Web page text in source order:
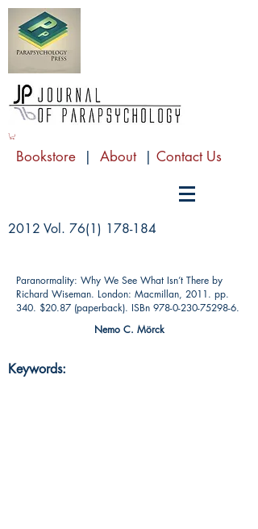
Bookstore | About | Contact Us
2012 Vol. 76(1) 178-184
Paranormality: Why We See What Isn’t There by
Richard Wiseman. London: Macmillan, 2011. pp.
340. $20.87 (paperback). ISBn 978-0-230-75298-6.
Nemo C. Mörck
Keywords: